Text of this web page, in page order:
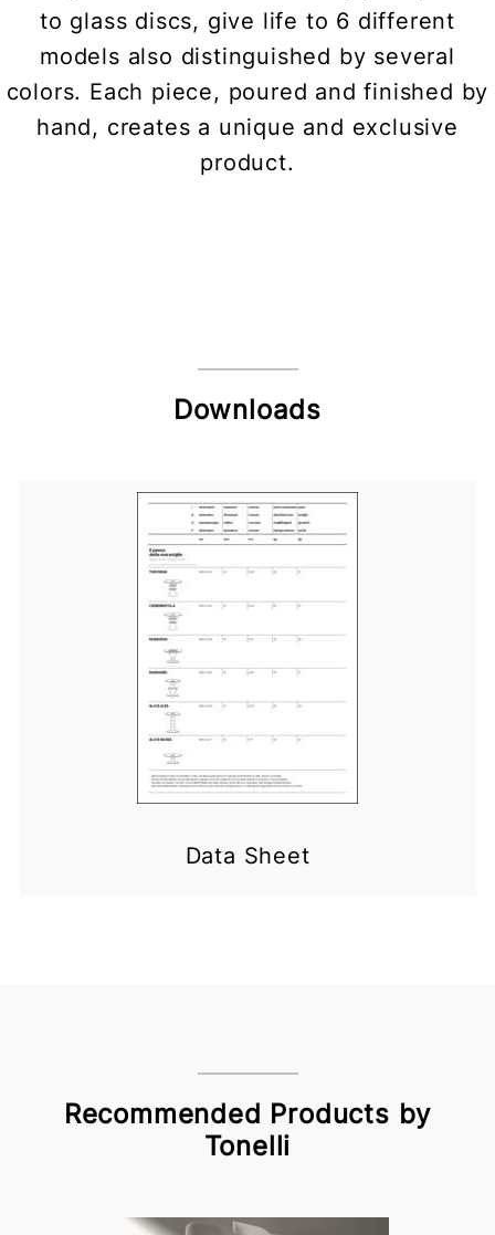
to glass discs, give life to 6 different
models also distinguished by several
colors. Each piece, poured and finished by
hand, creates a unique and exclusive
product.
Downloads
Data Sheet
Recommended Products by
Tonelli